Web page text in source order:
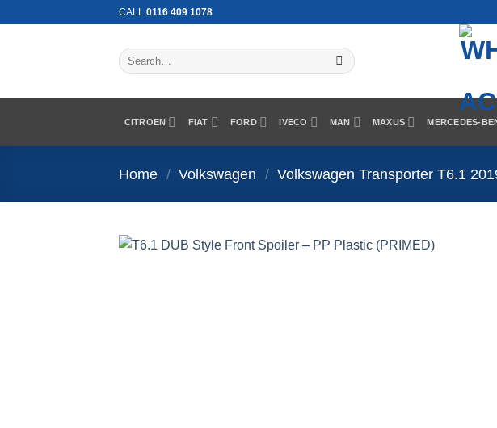
CALL 0116 409 1078
Search
for:
CITROEN FIAT FORD IVECO MAN MAXUS MERCEDES-
Home / Volkswagen / Volkswagen Transporter T6.1